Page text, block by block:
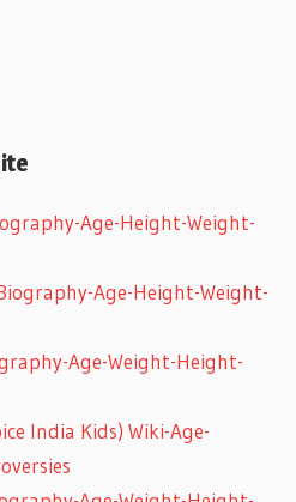
Age-Height-Weight-
Age-Height-Weight-
Age-Weight-Height-
India Kids) Wiki-Age-